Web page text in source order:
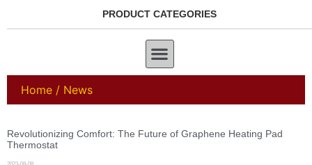
PRODUCT CATEGORIES
Home / News
Revolutionizing Comfort: The Future of Graphene Heating Pad
Thermostat